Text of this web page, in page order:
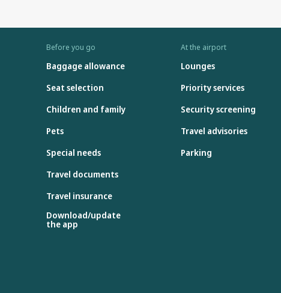
Before you go
Baggage allowance
Seat selection
Children and family
Pets
Special needs
Travel documents
Travel insurance
Download/update
the app
At the airport
Lounges
Priority services
Security screening
Travel advisories
Parking